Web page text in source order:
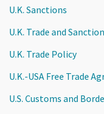
U.K. Sanctions
U.K. Trade and
U.K. Trade Policy
U.K.-USA Free Trade
U.S. Customs and